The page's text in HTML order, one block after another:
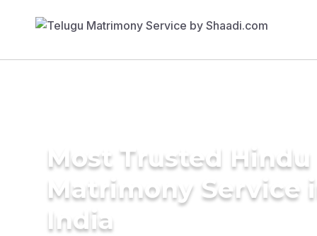
Most Trusted Hindu
Matrimony Service
India